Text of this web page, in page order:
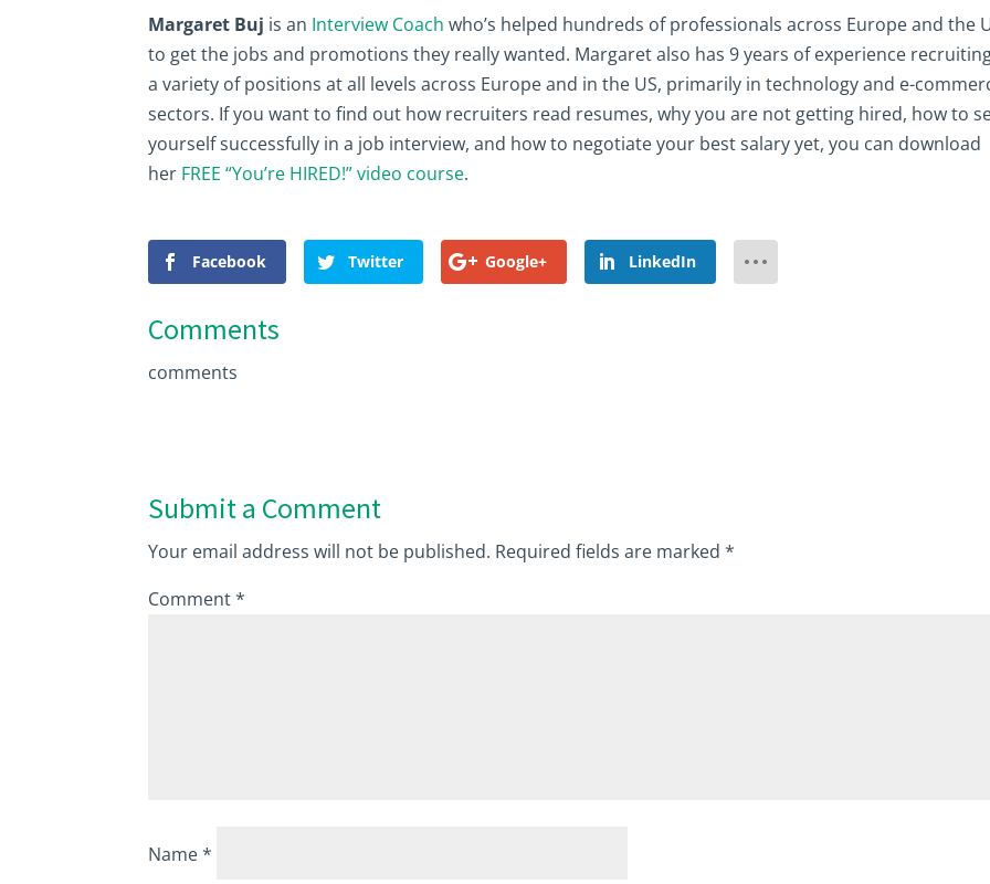
Margaret Buj is an Interview Coach who’s helped hundreds of professionals across Europe and the
to get the jobs and promotions they really wanted. Margaret also has 9 years of experience
a variety of positions at all levels across Europe and in the US, primarily in technology and e-
sectors. If you want to find out how recruiters read resumes, why you are not getting hired, how to
yourself successfully in a job interview, and how to negotiate your best salary yet, you can download
her FREE “You’re HIRED!” video course.
Facebook Twitter Google+ LinkedIn
Comments
comments
Submit a Comment
Your email address will not be published. Required fields are marked*
Comment*
Name*